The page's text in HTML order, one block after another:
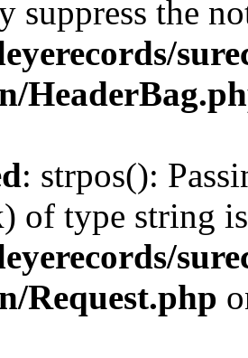
suppress the
: strpos():
of type string
Request.php